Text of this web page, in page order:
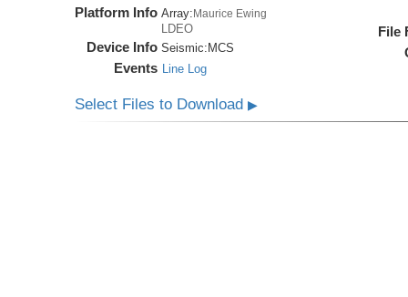
Platform Info Array: Maurice Ewing
LDEO
Device Info Seismic: MCS
Events Line Log
File
Select Files to Download▶